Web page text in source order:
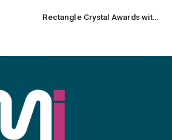
Rectangle Crystal Awards with Glass base & Box